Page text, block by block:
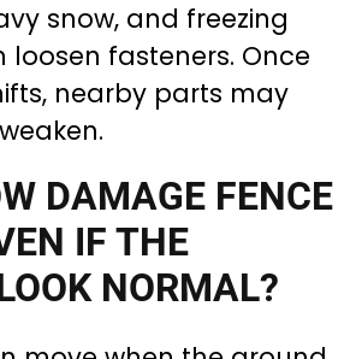
snow, and freezing
fasteners. Once
nearby parts may
DAMAGE FENCE
IF THE
NORMAL?